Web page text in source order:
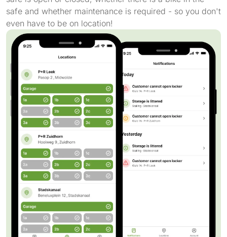
safe and whether maintenance is required - so you don't
even have to be on location!